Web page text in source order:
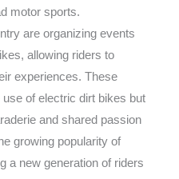
motor sports.
are organizing events
allowing riders to
experiences. These
of electric dirt bikes but
and shared passion
growing popularity of
a new generation of riders